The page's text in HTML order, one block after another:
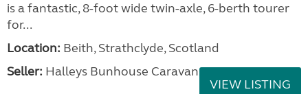
is a fantastic, 8-foot wide twin-axle, 6-berth tourer
for...
Location: Beith, Strathclyde, Scotland
Seller: Halleys Bunhouse Caravans
VIEW LISTING